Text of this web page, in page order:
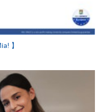
courses, complete
together with the
fee(s) and any
to any of the
】